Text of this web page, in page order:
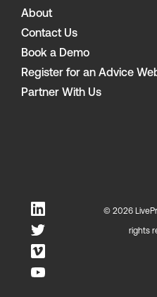
About
Contact Us
Book a Demo
Register for an Advice
Partner With Us
© 2026
rights